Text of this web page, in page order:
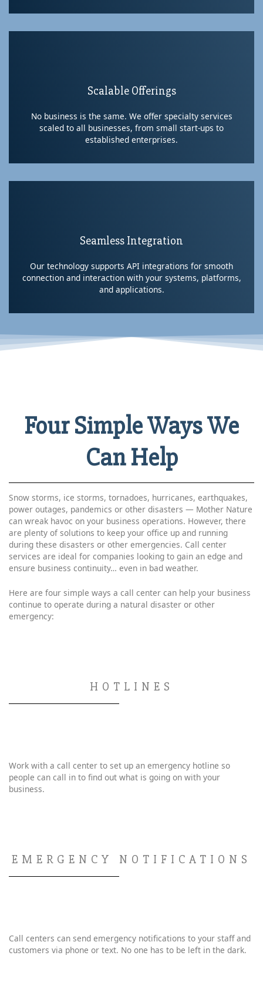
Scalable Offerings
No business is the same. We offer specialty services
scaled to all businesses, from small start-ups to
established enterprises.
Seamless Integration
Our technology supports API integrations for smooth
connection and interaction with your systems, platforms,
and applications.
Four Simple Ways We
Can Help
Snow storms, ice storms, tornadoes, hurricanes, earthquakes,
power outages, pandemics or other disasters — Mother Nature
can wreak havoc on your business operations. However, there
are plenty of solutions to keep your office up and running
during these disasters or other emergencies. Call center
services are ideal for companies looking to gain an edge and
ensure business continuity… even in bad weather.
Here are four simple ways a call center can help your business
continue to operate during a natural disaster or other
emergency:
HOTLINES
Work with a call center to set up an emergency hotline so
people can call in to find out what is going on with your
business.
EMERGENCY NOTIFICATIONS
Call centers can send emergency notifications to your staff and
customers via phone or text. No one has to be left in the dark.